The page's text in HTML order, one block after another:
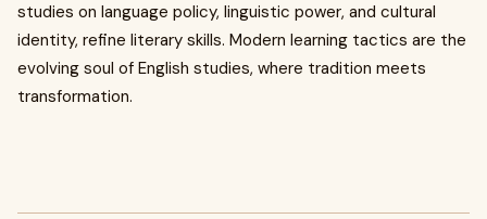
studies on language policy, linguistic power, and cultural
identity, refine literary skills. Modern learning tactics are the
evolving soul of English studies, where tradition meets
transformation.